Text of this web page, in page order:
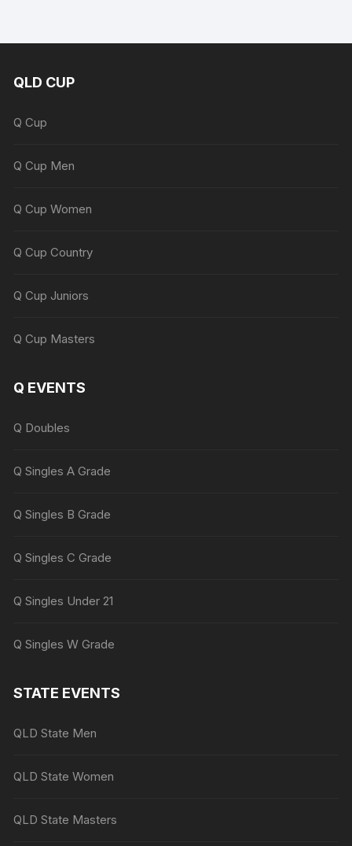
QLD CUP
Q Cup
Q Cup Men
Q Cup Women
Q Cup Country
Q Cup Juniors
Q Cup Masters
Q EVENTS
Q Doubles
Q Singles A Grade
Q Singles B Grade
Q Singles C Grade
Q Singles Under 21
Q Singles W Grade
STATE EVENTS
QLD State Men
QLD State Women
QLD State Masters